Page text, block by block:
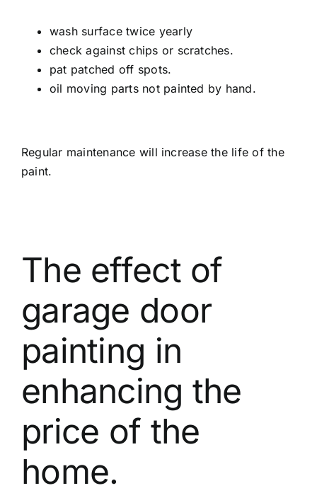
wash surface twice yearly
check against chips or scratches.
pat patched off spots.
oil moving parts not painted by hand.
Regular maintenance will increase the life of the
paint.
The effect of
garage door
painting in
enhancing the
price of the
home.